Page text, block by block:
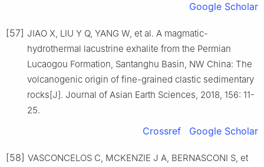
Google Scholar
[57] JIAO X, LIU Y Q, YANG W, et al. A magmatic-
hydrothermal lacustrine exhalite from the Permian
Lucaogou Formation, Santanghu Basin, NW China: The
volcanogenic origin of fine-grained clastic sedimentary
rocks[J]. Journal of Asian Earth Sciences, 2018, 156: 11-
25.
Crossref Google Scholar
[58] VASCONCELOS C, MCKENZIE J A, BERNASCONI S, et